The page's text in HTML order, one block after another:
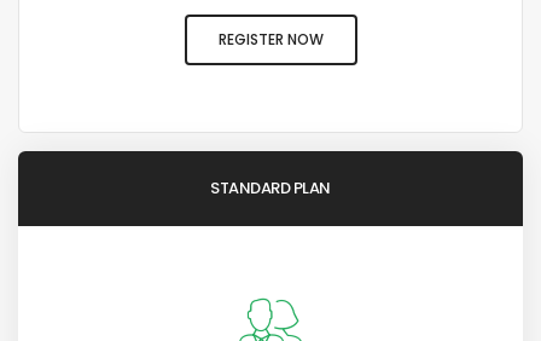
REGISTER NOW
STANDARD PLAN